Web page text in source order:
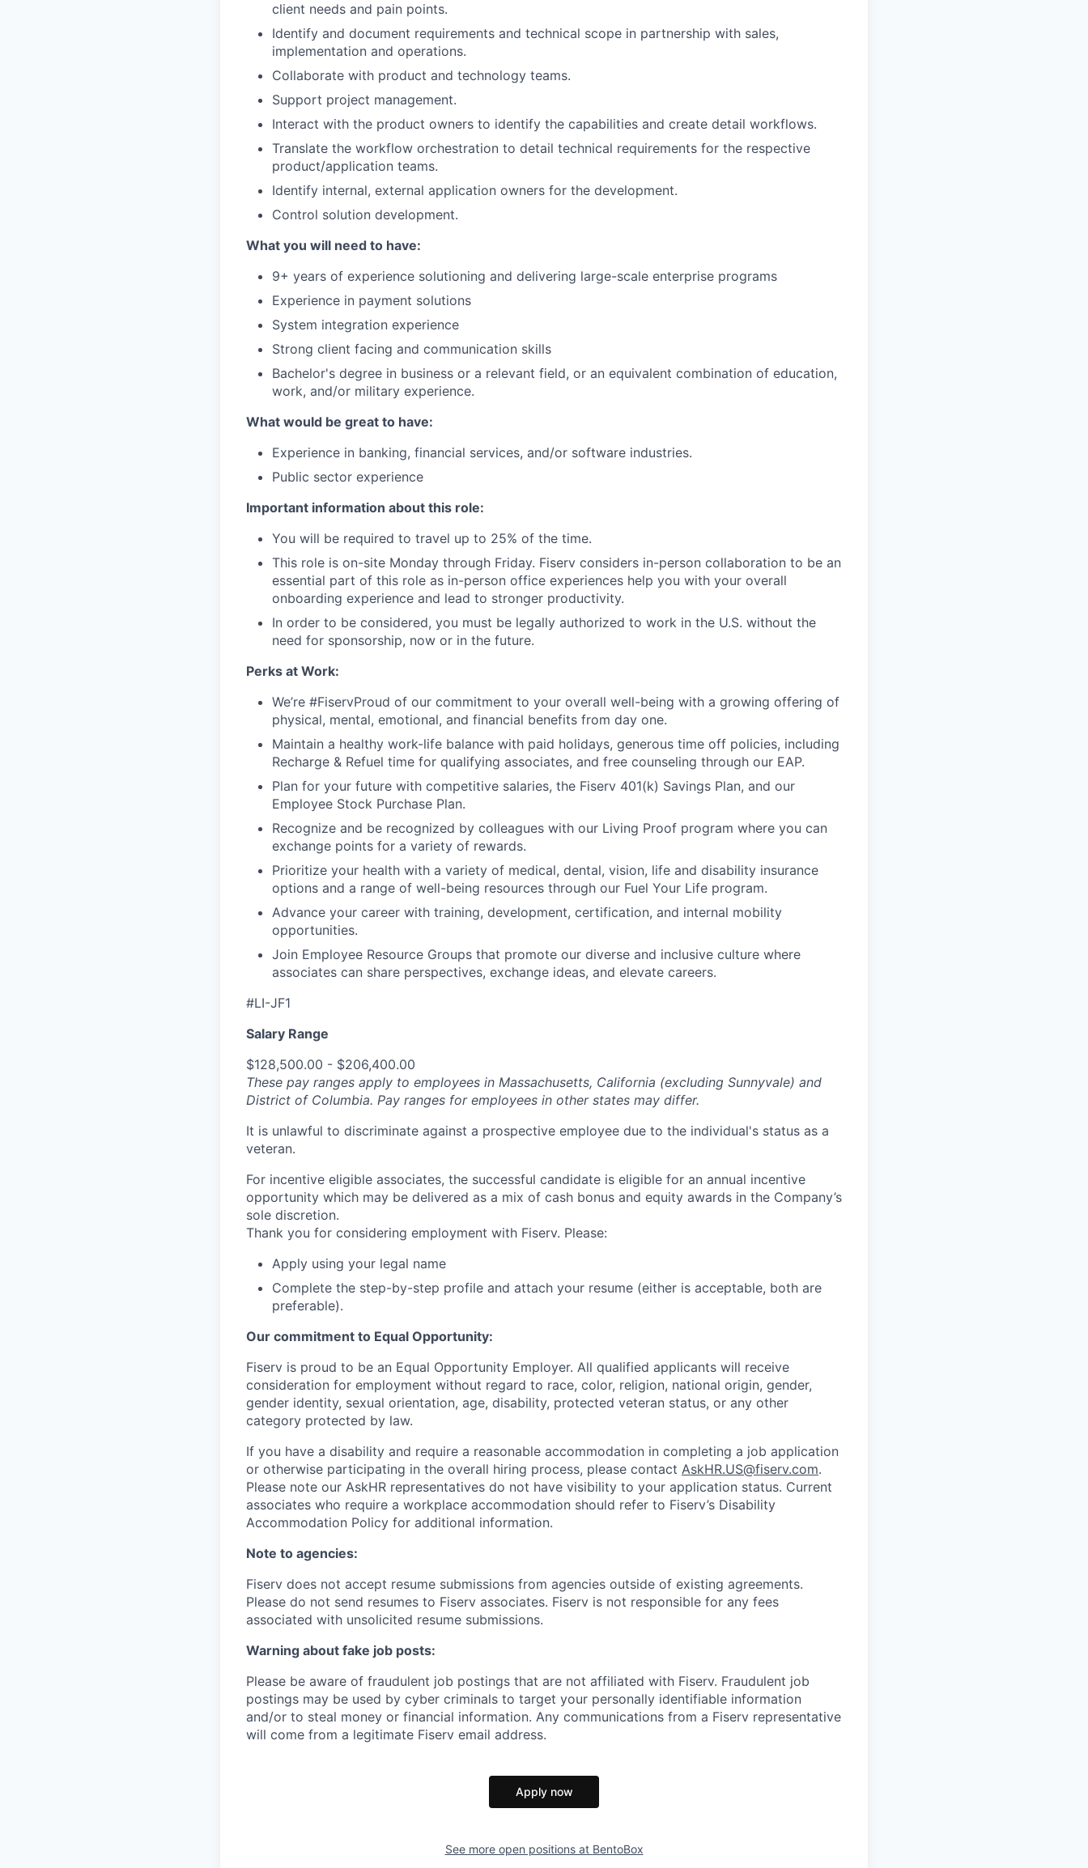
client needs and pain points.
Identify and document requirements and technical scope in partnership with sales,
implementation and operations.
Collaborate with product and technology teams.
Support project management.
Interact with the product owners to identify the capabilities and create detail workflows.
Translate the workflow orchestration to detail technical requirements for the respective
product/application teams.
Identify internal, external application owners for the development.
Control solution development.
What you will need to have:
9+ years of experience solutioning and delivering large-scale enterprise programs
Experience in payment solutions
System integration experience
Strong client facing and communication skills
Bachelor's degree in business or a relevant field, or an equivalent combination of education,
work, and/or military experience.
What would be great to have:
Experience in banking, financial services, and/or software industries.
Public sector experience
Important information about this role:
You will be required to travel up to 25% of the time.
This role is on-site Monday through Friday. Fiserv considers in-person collaboration to be an
essential part of this role as in-person office experiences help you with your overall
onboarding experience and lead to stronger productivity.
In order to be considered, you must be legally authorized to work in the U.S. without the
need for sponsorship, now or in the future.
Perks at Work:
We’re #FiservProud of our commitment to your overall well-being with a growing offering of
physical, mental, emotional, and financial benefits from day one.
Maintain a healthy work-life balance with paid holidays, generous time off policies, including
Recharge & Refuel time for qualifying associates, and free counseling through our EAP.
Plan for your future with competitive salaries, the Fiserv 401(k) Savings Plan, and our
Employee Stock Purchase Plan.
Recognize and be recognized by colleagues with our Living Proof program where you can
exchange points for a variety of rewards.
Prioritize your health with a variety of medical, dental, vision, life and disability insurance
options and a range of well-being resources through our Fuel Your Life program.
Advance your career with training, development, certification, and internal mobility
opportunities.
Join Employee Resource Groups that promote our diverse and inclusive culture where
associates can share perspectives, exchange ideas, and elevate careers.
#LI-JF1
Salary Range
$128,500.00 - $206,400.00
These pay ranges apply to employees in Massachusetts, California (excluding Sunnyvale) and
District of Columbia. Pay ranges for employees in other states may differ.
It is unlawful to discriminate against a prospective employee due to the individual's status as a
veteran.
For incentive eligible associates, the successful candidate is eligible for an annual incentive
opportunity which may be delivered as a mix of cash bonus and equity awards in the Company’s
sole discretion.
Thank you for considering employment with Fiserv. Please:
Apply using your legal name
Complete the step-by-step profile and attach your resume (either is acceptable, both are
preferable).
Our commitment to Equal Opportunity:
Fiserv is proud to be an Equal Opportunity Employer. All qualified applicants will receive
consideration for employment without regard to race, color, religion, national origin, gender,
gender identity, sexual orientation, age, disability, protected veteran status, or any other
category protected by law.
If you have a disability and require a reasonable accommodation in completing a job application
or otherwise participating in the overall hiring process, please contact AskHR.US@fiserv.com.
Please note our AskHR representatives do not have visibility to your application status. Current
associates who require a workplace accommodation should refer to Fiserv’s Disability
Accommodation Policy for additional information.
Note to agencies:
Fiserv does not accept resume submissions from agencies outside of existing agreements.
Please do not send resumes to Fiserv associates. Fiserv is not responsible for any fees
associated with unsolicited resume submissions.
Warning about fake job posts:
Please be aware of fraudulent job postings that are not affiliated with Fiserv. Fraudulent job
postings may be used by cyber criminals to target your personally identifiable information
and/or to steal money or financial information. Any communications from a Fiserv representative
will come from a legitimate Fiserv email address.
Apply now
See more open positions at BentoBox